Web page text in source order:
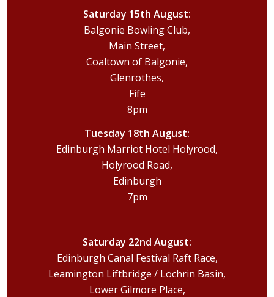
Saturday 15th August:
Balgonie Bowling Club,
Main Street,
Coaltown of Balgonie,
Glenrothes,
Fife
8pm
Tuesday 18th August:
Edinburgh Marriot Hotel Holyrood,
Holyrood Road,
Edinburgh
7pm
Saturday 22nd August:
Edinburgh Canal Festival Raft Race,
Leamington Liftbridge / Lochrin Basin,
Lower Gilmore Place,